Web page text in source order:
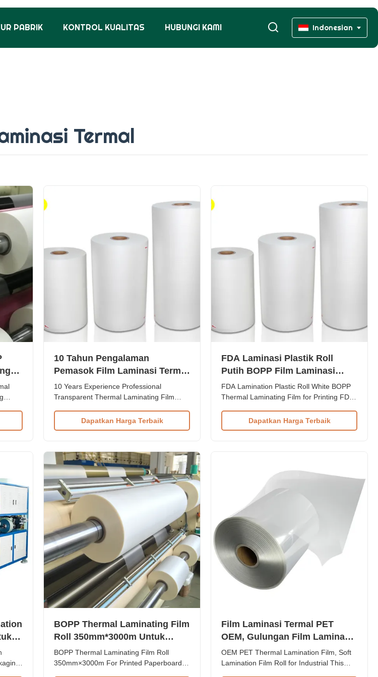
PABRIK KONTROL KUALITAS HUBUNGI KAMI Indonesian
Termal
with
visual
10 Tahun Pengalaman
Pemasok Film Laminasi Termal
Transparan
10 Years Experience Professional
Transparent Thermal Laminating Film
thermal lamination film supplier and
manufacturer since 2018. We produce
coating lines, with a monthly capacity of
1...
Dapatkan Harga Terbaik
FDA Laminasi Plastik Roll
Putih BOPP Film Laminasi
Termal untuk Pencetakan
FDA Lamination Plastic Roll White BOPP
Thermal Laminating Film for Printing FDA
Thermal Laminating Film for Printing
Paper Laminate BOPP Thermal
Dapatkan Harga Terbaik
BOPP Thermal Laminating Film
Roll 350mm*3000m Untuk
Lapisan Laminasi Kertas
Kardus Cetak
BOPP Thermal Laminating Film Roll
350mm×3000m For Printed Paperboard
Film Laminasi Termal PET
OEM, Gulungan Film Laminasi
Lembut untuk Industri
OEM PET Thermal Lamination Film, Soft
Lamination Film Roll for Industrial This